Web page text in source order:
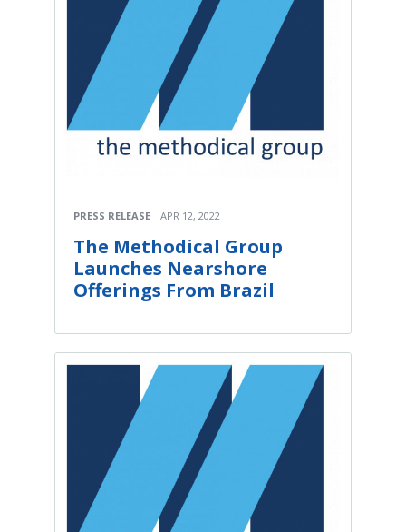
PRESS RELEASE APR 12, 2022
The Methodical Group
Launches Nearshore
Offerings From Brazil